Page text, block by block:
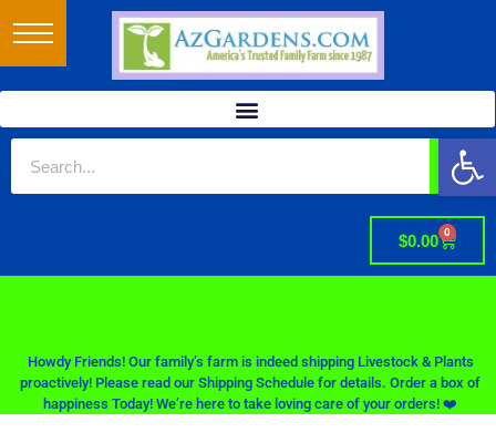
$0.00 0
Howdy Friends! Our family’s farm is indeed shipping Livestock & Plants
proactively! Please read our Shipping Schedule for details. Order a box of
happiness Today! We’re here to take loving care of your orders! ❤️